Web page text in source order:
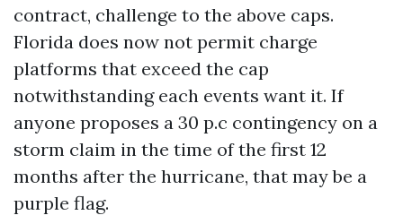
contract, challenge to the above caps.
Florida does now not permit charge
platforms that exceed the cap
notwithstanding each events want it. If
anyone proposes a 30 p.c contingency on a
storm claim in the time of the first 12
months after the hurricane, that may be a
purple flag.